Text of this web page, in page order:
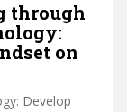
through
on
Develop